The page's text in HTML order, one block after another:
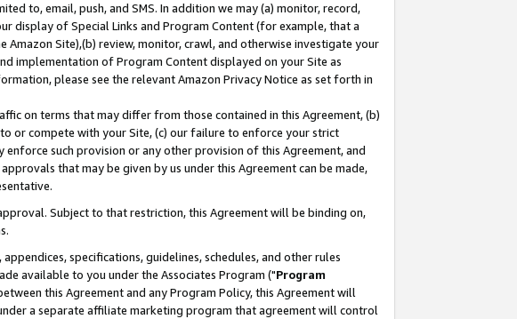
to, email, push, and SMS. In addition we may (a) monitor, record,
display of Special Links and Program Content (for example, that a
Site),(b) review, monitor, crawl, and otherwise investigate your
implementation of Program Content displayed on your Site as
please see the relevant Amazon Privacy Notice as set forth in
on terms that may differ from those contained in this Agreement, (b)
or compete with your Site, (c) our failure to enforce your strict
such provision or any other provision of this Agreement, and
that may be given by us under this Agreement can be made,
Subject to that restriction, this Agreement will be binding on,
specifications, guidelines, schedules, and other rules
available to you under the Associates Program ("Program
this Agreement and any Program Policy, this Agreement will
a separate affiliate marketing program that agreement will control